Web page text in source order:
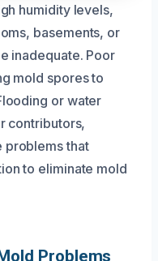
humidity levels,
basements, or
inadequate. Poor
mold spores to
or water
contributors,
problems that
to eliminate mold
Problems